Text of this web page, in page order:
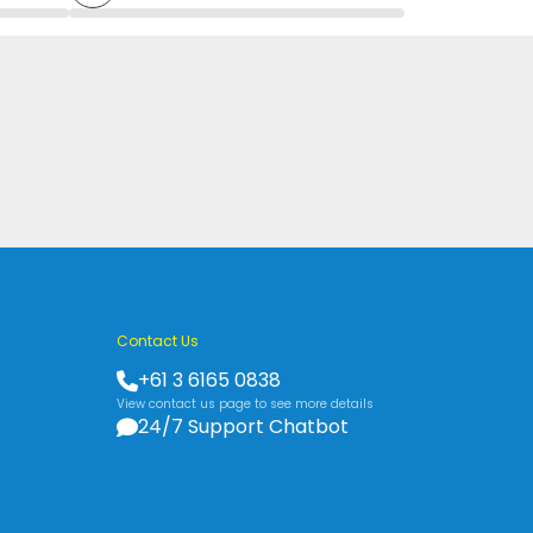
Contact Us
+61 3 6165 0838
View contact us page to see more details
24/7 Support Chatbot